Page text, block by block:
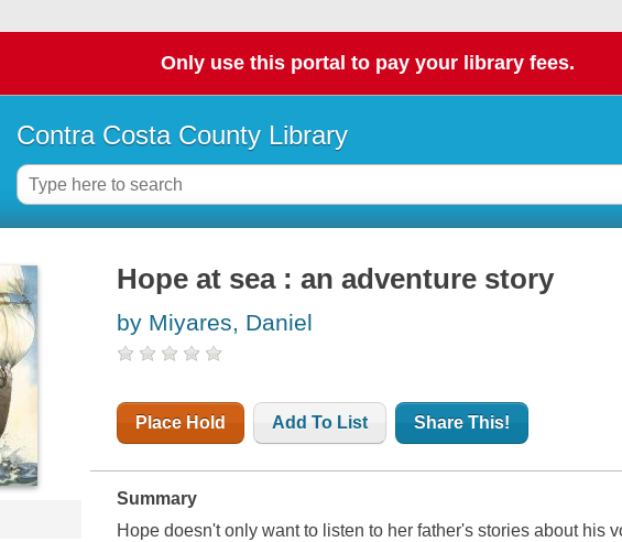
Only use this portal to pay your library fees.
Contra Costa County Library
Hope at sea : an adventure story
by Miyares, Daniel
Place Hold Add To List Share This!
Summary
Hope doesn't only want to listen to her father's stories about his